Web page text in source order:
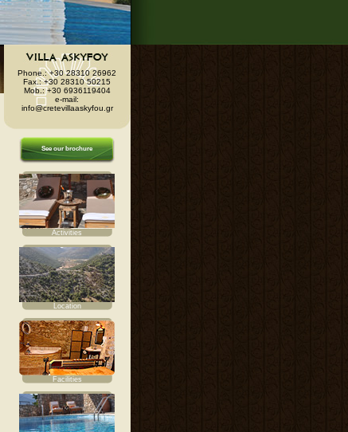
Phone.: +30 28310 26962
Fax.: +30 28310 50215
Mob.: +30 6936119404
e-mail:
info@cretevillaaskyfou.gr
See our brochure
Activities
Location
Facilities